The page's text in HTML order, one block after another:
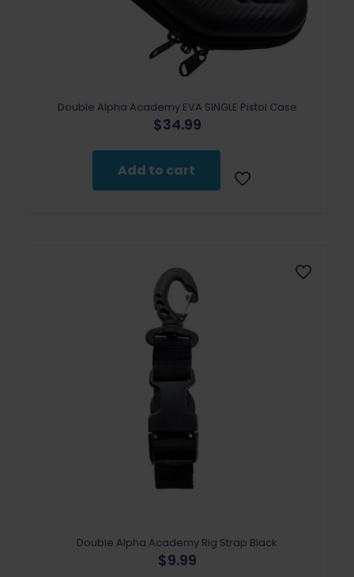
Double Alpha Academy EVA SINGLE Pistol Case
$34.99
Add to cart
Double Alpha Academy Rig Strap Black
$9.99